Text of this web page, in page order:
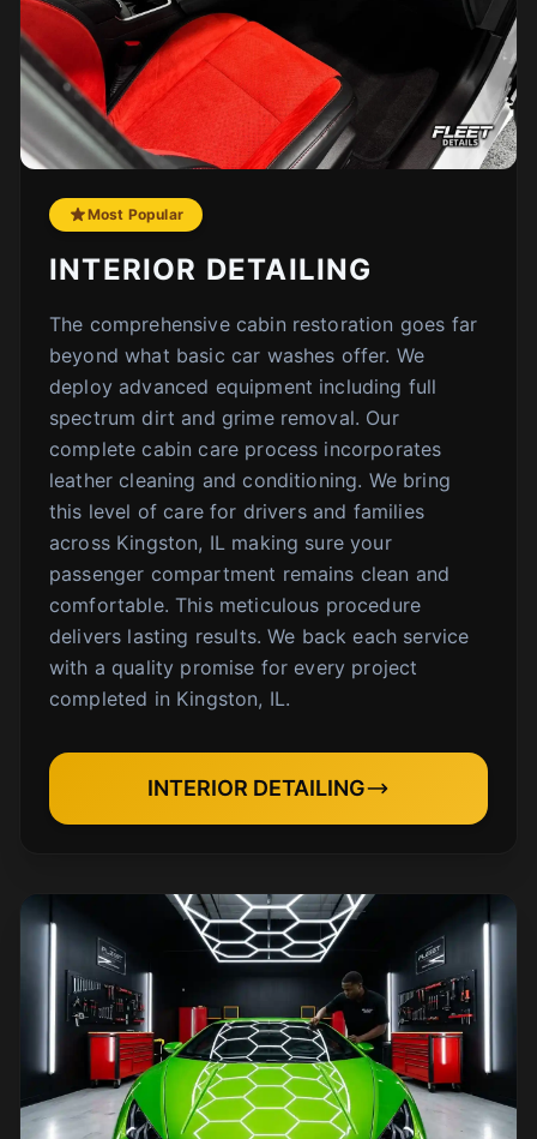
Most Popular
INTERIOR DETAILING
The comprehensive cabin restoration goes far
beyond what basic car washes offer. We
deploy advanced equipment including full
spectrum dirt and grime removal. Our
complete cabin care process incorporates
leather cleaning and conditioning. We bring
this level of care for drivers and families
across Kingston, IL making sure your
passenger compartment remains clean and
comfortable. This meticulous procedure
delivers lasting results. We back each service
with a quality promise for every project
completed in Kingston, IL.
INTERIOR DETAILING